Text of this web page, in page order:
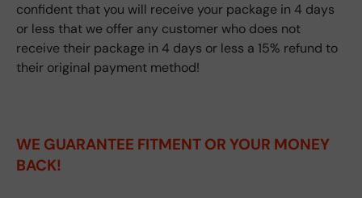
confident that you will receive your package in 4 days
or less that we offer any customer who does not
receive their package in 4 days or less a 15% refund to
their original payment method!
WE GUARANTEE FITMENT OR YOUR MONEY
BACK!